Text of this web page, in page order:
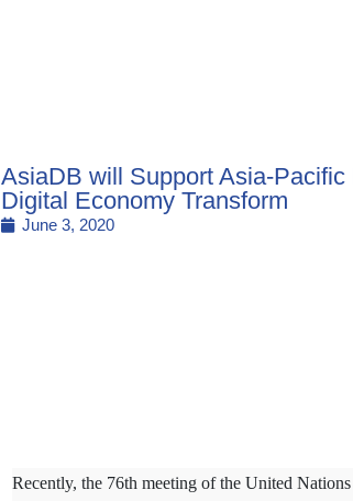
AsiaDB will Support Asia-Pacific
Digital Economy Transform
June 3, 2020
Recently, the 76th meeting of the United